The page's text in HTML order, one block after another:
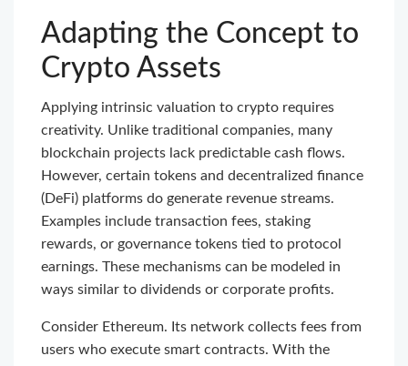
Adapting the Concept to
Crypto Assets
Applying intrinsic valuation to crypto requires
creativity. Unlike traditional companies, many
blockchain projects lack predictable cash flows.
However, certain tokens and decentralized finance
(DeFi) platforms do generate revenue streams.
Examples include transaction fees, staking
rewards, or governance tokens tied to protocol
earnings. These mechanisms can be modeled in
ways similar to dividends or corporate profits.
Consider Ethereum. Its network collects fees from
users who execute smart contracts. With the